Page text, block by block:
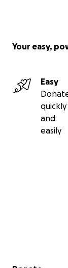
Your easy,
Easy
quickly
and
easily
Secondary menu